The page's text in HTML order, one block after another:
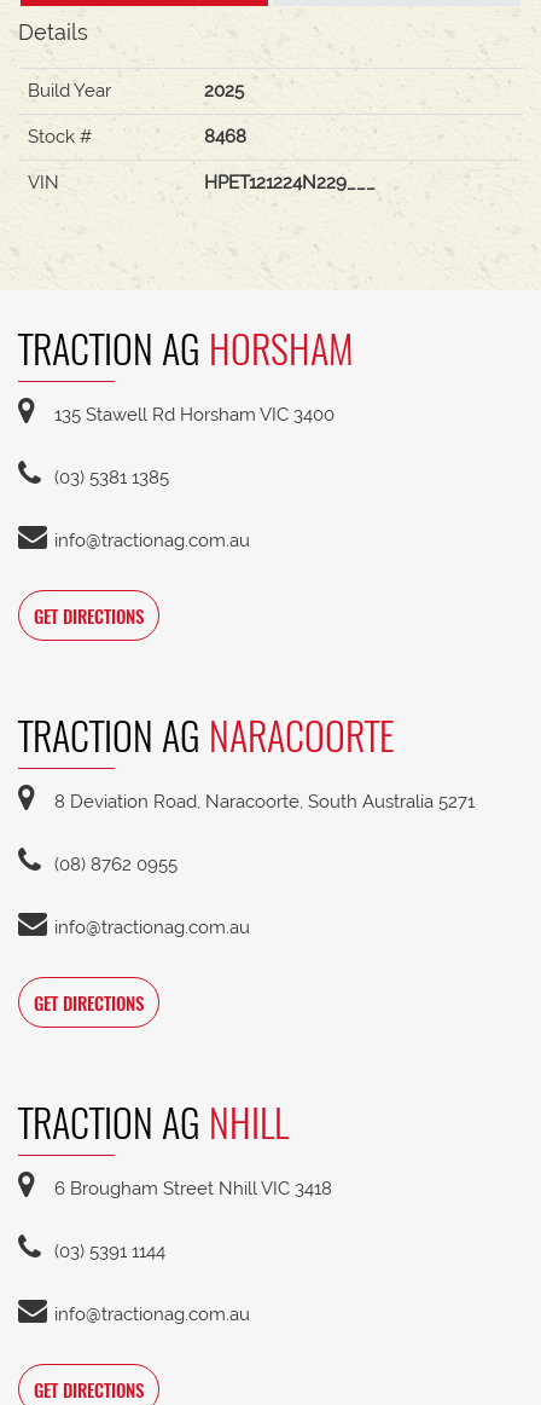
Details
Build Year 2025
Stock # 8468
VIN HPET121224N229___
TRACTION AG HORSHAM
135 Stawell Rd Horsham VIC 3400
(03) 5381 1385
info@tractionag.com.au
GET DIRECTIONS
TRACTION AG NARACOORTE
8 Deviation Road, Naracoorte, South Australia 5271
(08) 8762 0955
info@tractionag.com.au
GET DIRECTIONS
TRACTION AG NHILL
6 Brougham Street Nhill VIC 3418
(03) 5391 1144
info@tractionag.com.au
GET DIRECTIONS